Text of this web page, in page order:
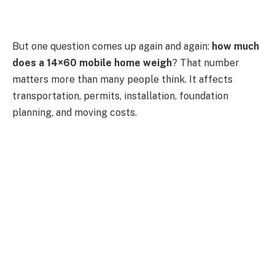
But one question comes up again and again: how much
does a 14×60 mobile home weigh? That number
matters more than many people think. It affects
transportation, permits, installation, foundation
planning, and moving costs.